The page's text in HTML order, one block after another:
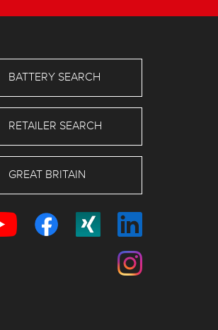
BATTERY SEARCH
RETAILER SEARCH
GREAT BRITAIN